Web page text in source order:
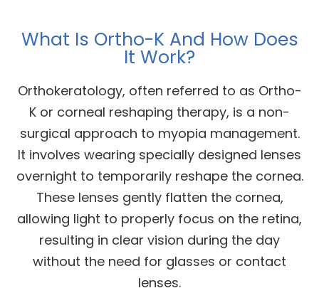
What Is Ortho-K And How Does
It Work?
Orthokeratology, often referred to as Ortho-
K or corneal reshaping therapy, is a non-
surgical approach to myopia management.
It involves wearing specially designed lenses
overnight to temporarily reshape the cornea.
These lenses gently flatten the cornea,
allowing light to properly focus on the retina,
resulting in clear vision during the day
without the need for glasses or contact
lenses.